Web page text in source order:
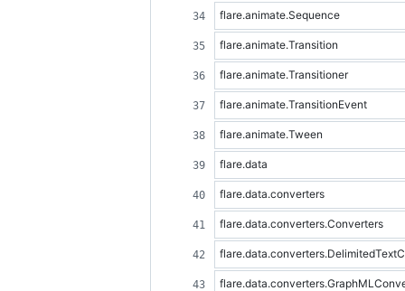
flare.animate.Sequence
flare.animate.Transition
flare.animate.Transitioner
flare.animate.TransitionEvent
flare.animate.Tween
flare.data
flare.data.converters
flare.data.converters.Converters